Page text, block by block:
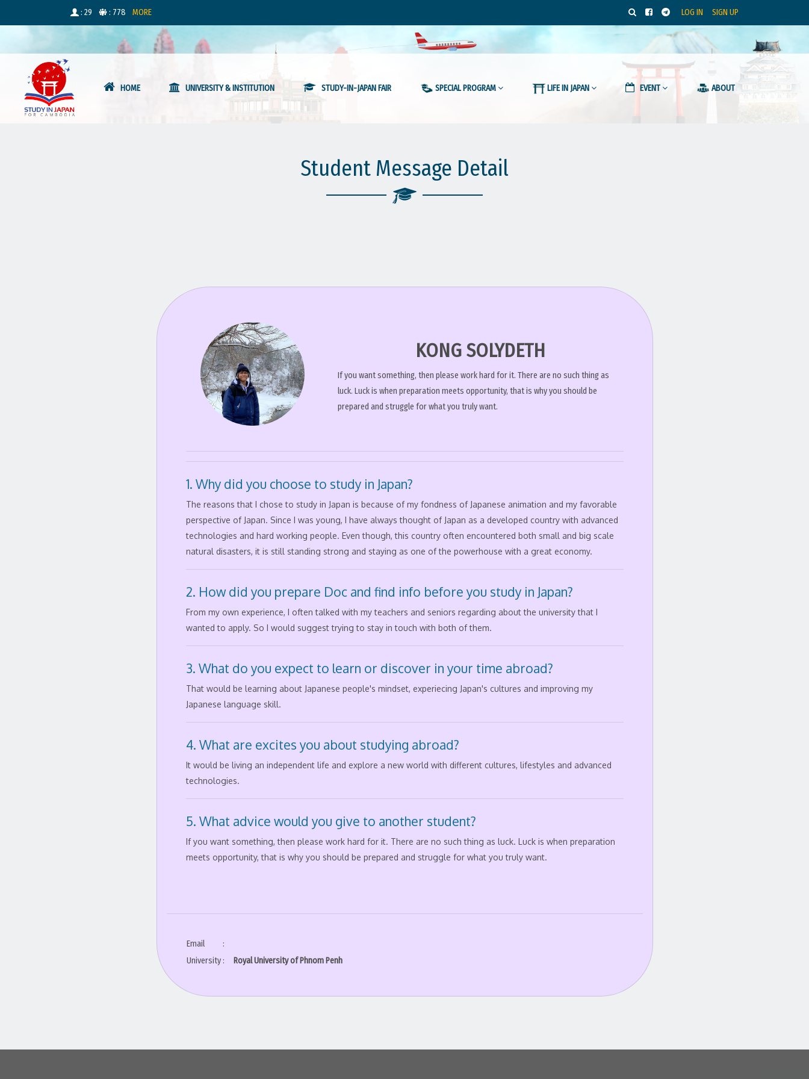
: 29 : 778 MORE LOG IN SIGN UP
HOME UNIVERSITY & INSTITUTION STUDY-IN-JAPAN FAIR SPECIAL PROGRAM LIFE IN JAPAN EVENT ABOUT
Student Message Detail
KONG SOLYDETH
If you want something, then please work hard for it. There are no such thing as
luck. Luck is when preparation meets opportunity, that is why you should be
prepared and struggle for what you truly want.
1. Why did you choose to study in Japan?
The reasons that I chose to study in Japan is because of my fondness of Japanese animation and my favorable
perspective of Japan. Since I was young, I have always thought of Japan as a developed country with advanced
technologies and hard working people. Even though, this country often encountered both small and big scale
natural disasters, it is still standing strong and staying as one of the powerhouse with a great economy.
2. How did you prepare Doc and find info before you study in Japan?
From my own experience, I often talked with my teachers and seniors regarding about the university that I
wanted to apply. So I would suggest trying to stay in touch with both of them.
3. What do you expect to learn or discover in your time abroad?
That would be learning about Japanese people's mindset, experiecing Japan's cultures and improving my
Japanese language skill.
4. What are excites you about studying abroad?
It would be living an independent life and explore a new world with different cultures, lifestyles and advanced
technologies.
5. What advice would you give to another student?
If you want something, then please work hard for it. There are no such thing as luck. Luck is when preparation
meets opportunity, that is why you should be prepared and struggle for what you truly want.
Email
:
University : Royal University of Phnom Penh